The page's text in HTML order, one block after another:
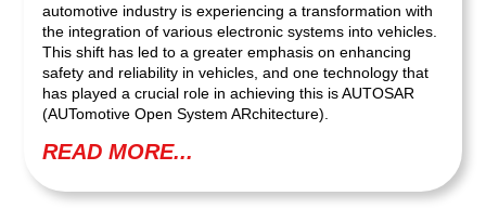
automotive industry is experiencing a transformation with
the integration of various electronic systems into vehicles.
This shift has led to a greater emphasis on enhancing
safety and reliability in vehicles, and one technology that
has played a crucial role in achieving this is AUTOSAR
(AUTomotive Open System ARchitecture).
READ MORE...